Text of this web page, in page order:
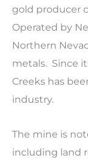
gold producer
Operated by
Northern
metals. Since
Creeks has
industry.
The mine is
including land